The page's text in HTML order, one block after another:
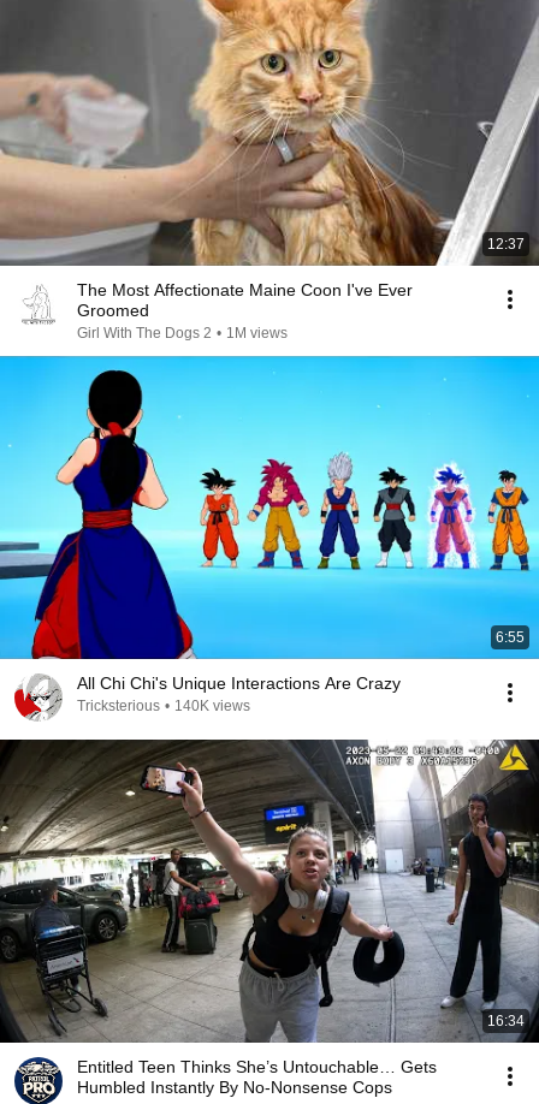
12:37
The Most Affectionate Maine Coon I've Ever
Groomed
Girl With The Dogs 2 • 1M views
6:55
All Chi Chi's Unique Interactions Are Crazy
Tricksterious • 140K views
16:34
Entitled Teen Thinks She’s Untouchable… Gets
Humbled Instantly By No-Nonsense Cops